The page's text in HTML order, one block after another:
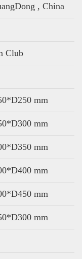
, China
Club
mm
mm
mm
mm
mm
mm